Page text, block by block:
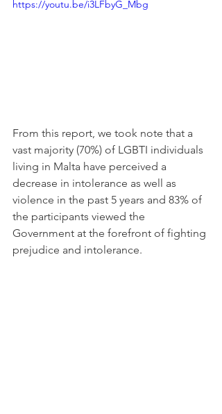
https://youtu.be/i3LFbyG_Mbg
From this report, we took note that a
vast majority (70%) of LGBTI individuals
living in Malta have perceived a
decrease in intolerance as well as
violence in the past 5 years and 83% of
the participants viewed the
Government at the forefront of fighting
prejudice and intolerance.